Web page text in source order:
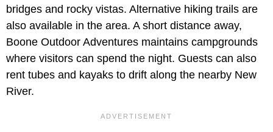
bridges and rocky vistas. Alternative hiking trails are
also available in the area. A short distance away,
Boone Outdoor Adventures maintains campgrounds
where visitors can spend the night. Guests can also
rent tubes and kayaks to drift along the nearby New
River.